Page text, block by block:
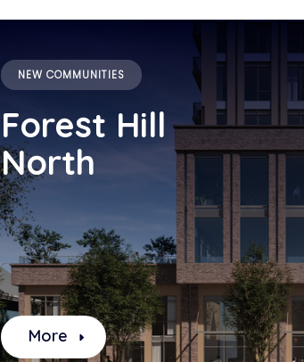
NEW COMMUNITIES
Forest Hill
North
More